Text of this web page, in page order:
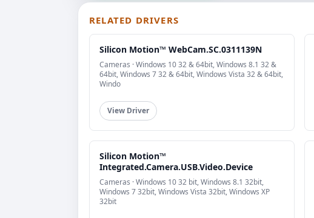
RELATED DRIVERS
Silicon Motion™ WebCam.SC.0311139N
Cameras · Windows 10 32 & 64bit, Windows 8.1 32 &
64bit, Windows 7 32 & 64bit, Windows Vista 32 & 64bit,
Windo
View Driver
Silicon Motion™
Integrated.Camera.USB.Video.Device
Cameras · Windows 10 32 bit, Windows 8.1 32bit,
Windows 7 32bit, Windows Vista 32bit, Windows XP
32bit